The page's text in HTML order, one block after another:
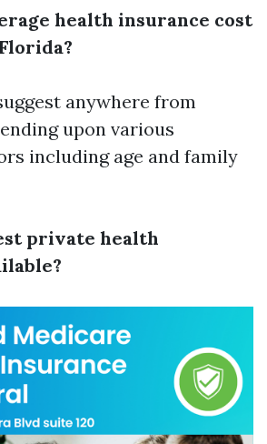
health insurance cost
anywhere from
upon various
including age and family
private health